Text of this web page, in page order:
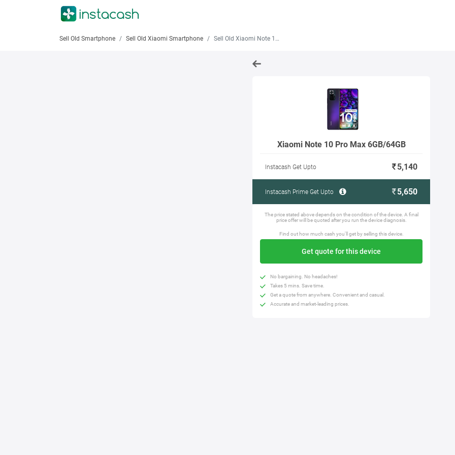
Sell Old Smartphone Sell Old Xiaomi Smartphone Sell Old Xiaomi Note 10 Pro Max 6GB/64GB
Xiaomi Note 10 Pro Max 6GB/64GB
Instacash Get Upto 5,140
Instacash Prime Get Upto 5,650
The price stated above depends on the condition of the device. A final
price offer will be quoted after you run the device diagnosis.
Find out how much cash you'll get by selling this device.
Get quote for this device
No bargaining. No headaches!
Takes 5 mins. Save time.
Get a quote from anywhere. Convenient and casual.
Accurate and market-leading prices.